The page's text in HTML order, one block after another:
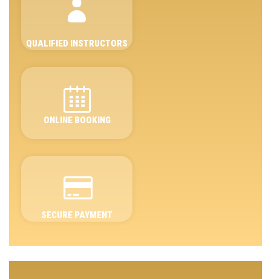
QUALIFIED INSTRUCTORS
ONLINE BOOKING
SECURE PAYMENT